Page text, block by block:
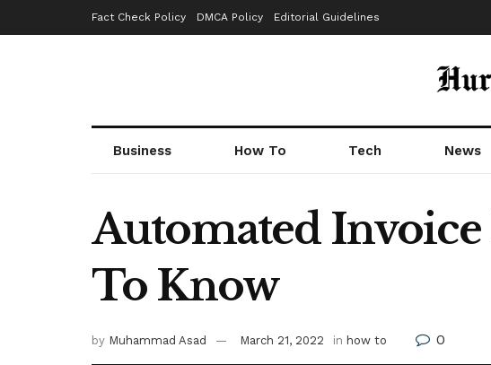
Fact Check Policy DMCA Policy Editorial Guidelines
Business How To Tech News
Automated Invoice
To Know
by Muhammad Asad March 21, 2022 in how to 0